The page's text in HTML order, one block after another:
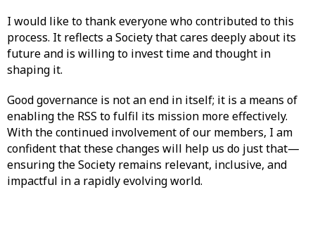
I would like to thank everyone who contributed to this
process. It reflects a Society that cares deeply about its
future and is willing to invest time and thought in
shaping it.
Good governance is not an end in itself; it is a means of
enabling the RSS to fulfil its mission more effectively.
With the continued involvement of our members, I am
confident that these changes will help us do just that—
ensuring the Society remains relevant, inclusive, and
impactful in a rapidly evolving world.